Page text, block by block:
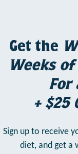
Get the
Weeks
For
+ $25
Sign up to receive
diet, and get a